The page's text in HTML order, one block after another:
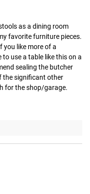
as a dining room
favorite furniture pieces.
you like more of a
use a table like this on a
sealing the butcher
the significant other
for the shop/garage.